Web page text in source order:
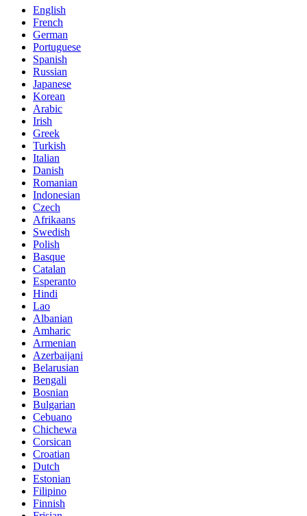
English
French
German
Portuguese
Spanish
Russian
Japanese
Korean
Arabic
Irish
Greek
Turkish
Italian
Danish
Romanian
Indonesian
Czech
Afrikaans
Swedish
Polish
Basque
Catalan
Esperanto
Hindi
Lao
Albanian
Amharic
Armenian
Azerbaijani
Belarusian
Bengali
Bosnian
Bulgarian
Cebuano
Chichewa
Corsican
Croatian
Dutch
Estonian
Filipino
Finnish